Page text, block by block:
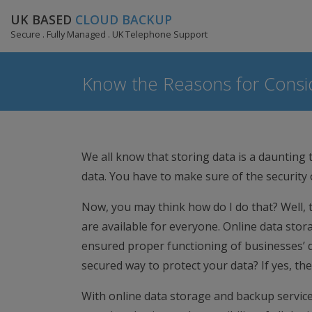
UK BASED CLOUD BACKUP
Secure . Fully Managed . UK Telephone Support
Know the Reasons for
We all know that storing data is a daunting
data. You have to make sure of the security
Now, you may think how do I do that?
are available for everyone. Online data
ensured proper functioning of
secured way to protect your data? If yes,
With online data storage and backup